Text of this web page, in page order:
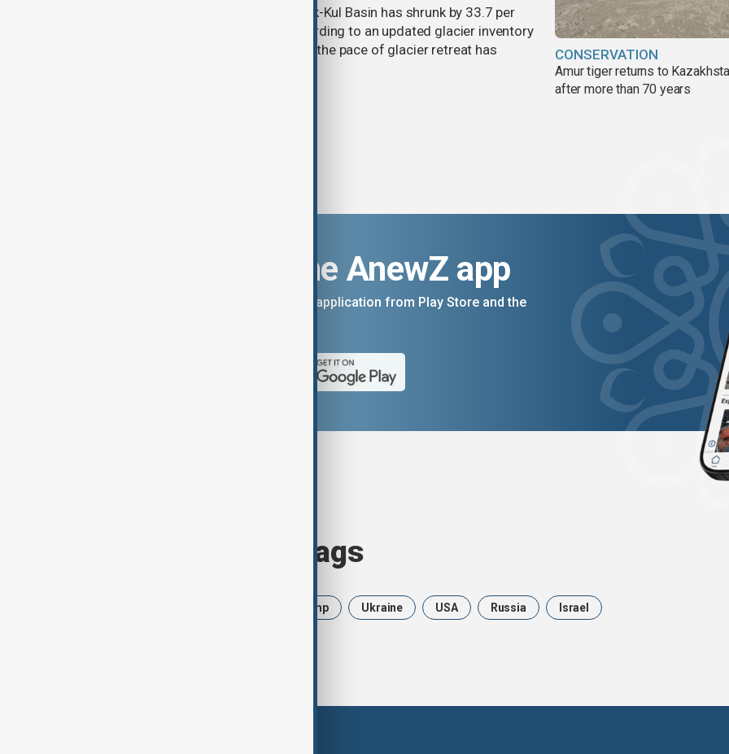
Glacier coverage in Kyrgyzstan’s Issyk-Kul Basin has shrunk by 33.7 per
cent over the past 70–90 years, according to an updated glacier inventory
by Kyrgyzhydromet. The agency says the pace of glacier retreat has
CONSERVATION
Amur tiger returns to
after more than 70 years
Download the AnewZ app
You can download the AnewZ application from Play Store and the
Browse today's tags
Trump Ukraine USA Russia Israel